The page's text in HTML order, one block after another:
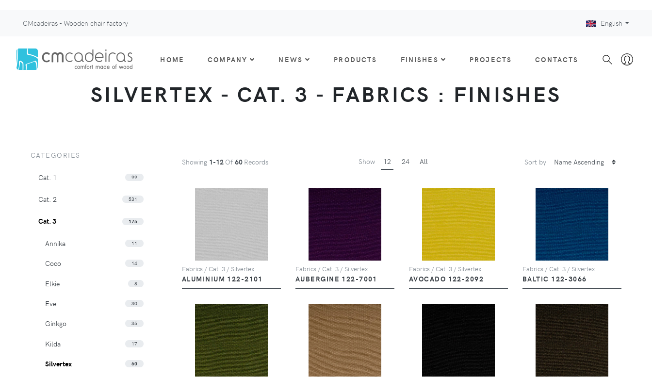
CMcadeiras - Wooden chair factory English
HOME COMPANY NEWS PRODUCTS FINISHES PROJECTS CONTACTS
SILVERTEX - CAT. 3 - FABRICS : FINISHES
Showing 1-12 Of 60 Records Show 12 24 All Sort by
Fabrics / Cat. 3 / Silvertex
ALUMINIUM 122-2101
Fabrics / Cat. 3 / Silvertex
AUBERGINE 122-7001
Fabrics / Cat. 3 / Silvertex
AVOCADO 122-2092
Fabrics / Cat. 3 / Silvertex
BALTIC 122-3066
CATEGORIES
Cat. 1 99
Cat. 2 531
Cat. 3 175
Annika 11
Coco 14
Elkie 8
Eve 30
Ginkgo 35
Kilda 17
Silvertex 60